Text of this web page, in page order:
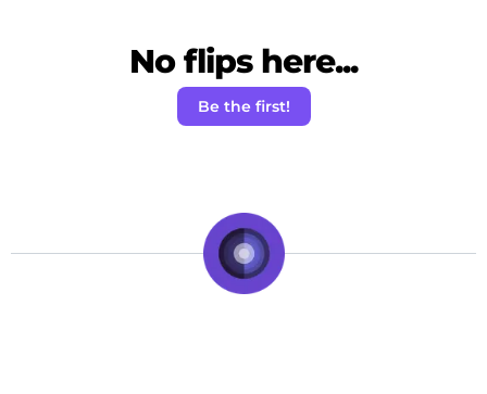
No flips here...
Be the first!